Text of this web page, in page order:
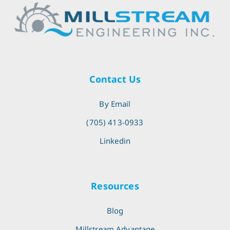
Contact Us
By Email
(705) 413-0933
Linkedin
Resources
Blog